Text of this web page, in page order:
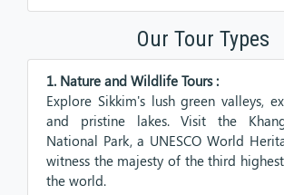
Our Tour Types
1. Nature and Wildlife Tours :
Explore Sikkim's lush green valleys,
and pristine lakes. Visit the
National Park, a UNESCO World
witness the majesty of the third
the world.